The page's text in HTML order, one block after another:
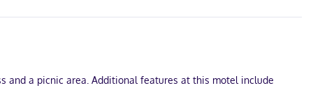
and a picnic area. Additional features at this motel include